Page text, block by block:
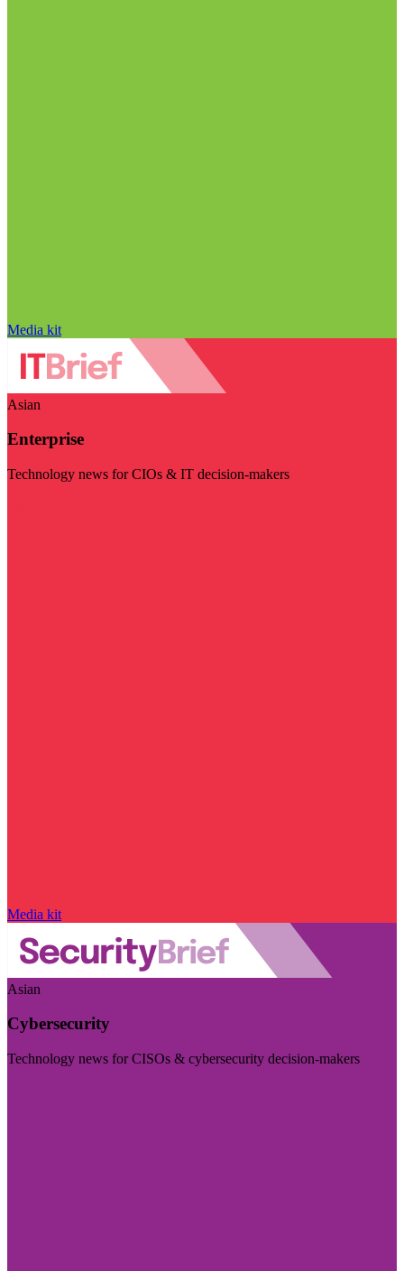
Media kit
Asian
Enterprise
Technology news for CIOs & IT decision-makers
Media kit
Asian
Cybersecurity
Technology news for CISOs & cybersecurity decision-makers